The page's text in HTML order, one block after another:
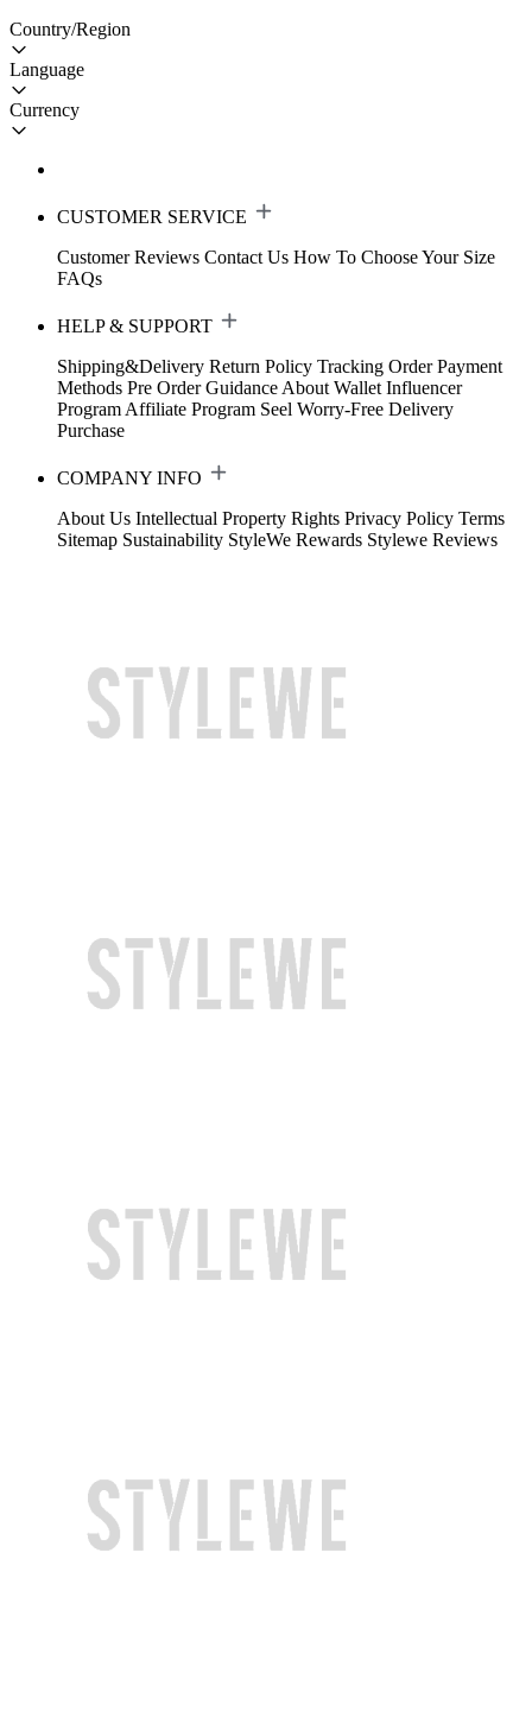
Country/Region
Language
Currency
CUSTOMER SERVICE
Customer Reviews Contact Us How To Choose Your Size
FAQs
HELP & SUPPORT
Shipping&Delivery Return Policy Tracking Order Payment
Methods Pre Order Guidance About Wallet Influencer
Program Affiliate Program Seel Worry-Free Delivery
Purchase
COMPANY INFO
About Us Intellectual Property Rights Privacy Policy Terms
Sitemap Sustainability StyleWe Rewards Stylewe Reviews